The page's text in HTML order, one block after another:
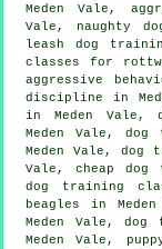
Meden Vale,
Vale, naughty
leash dog
classes for
aggressive
discipline in
in Meden Vale,
Meden Vale,
Meden Vale, dog
Vale, cheap dog
dog training
beagles in
Meden Vale,
Meden Vale,